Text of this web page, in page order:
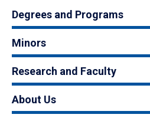
Degrees and Programs
Minors
Research and Faculty
About Us